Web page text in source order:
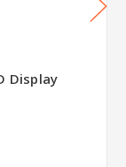
Display